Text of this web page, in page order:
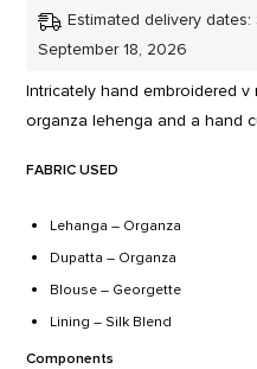
Estimated delivery dates:
September 18, 2026
Intricately hand embroidered
organza lehenga and a hand
FABRIC USED
Lehanga – Organza
Dupatta – Organza
Blouse – Georgette
Lining – Silk Blend
Components